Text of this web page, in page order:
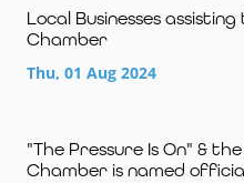
Local Businesses
Chamber
Thu, 01 Aug 2024
"The Pressure Is On" &
Chamber is named